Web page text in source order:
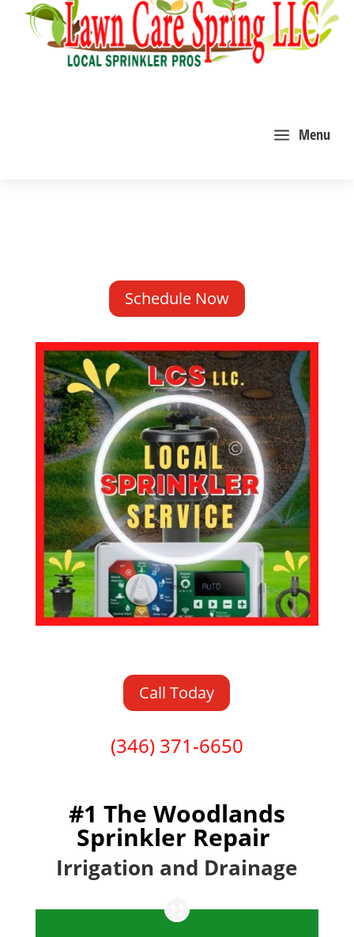
a Menu
Schedule Now
Call Today
(346) 371-6650
#1 The Woodlands
Sprinkler Repair
Irrigation and Drainage